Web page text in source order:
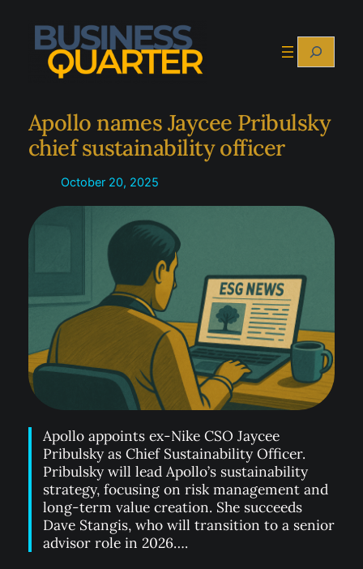
content
Search
Apollo names Jaycee Pribulsky
chief sustainability officer
October 20, 2025
Apollo appoints ex-Nike CSO Jaycee
Pribulsky as Chief Sustainability Officer.
Pribulsky will lead Apollo’s sustainability
strategy, focusing on risk management and
long-term value creation. She succeeds
Dave Stangis, who will transition to a senior
advisor role in 2026….